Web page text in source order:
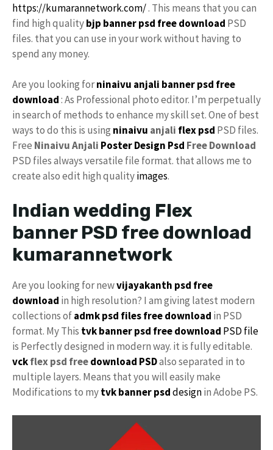
https://kumarannetwork.com/. This means that you can
find high qualitybjp banner psd free download PSD
files. that you can use in your work without having to
spend any money.
Are you looking forninaivu anjali banner psd free
download: As Professional photo editor. I’m perpetually
in search of methods to enhance my skill set. One of best
ways to do this is using ninaivu anjali flex psd PSD files.
Free Ninaivu Anjali Poster Design Psd Free Download
PSD files always versatile file format. that allows me to
create also edit high qualityimages.
Indian wedding Flex
banner PSD free download
kumarannetwork
Are you looking for newvijayakanth psd free
download in high resolution? I am giving latest modern
collections ofadmk psd files free download in PSD
format. My This tvk banner psd free download PSD file
is Perfectly designed in modern way. it is fully editable.
vckflex psd freedownload PSDalso separated in to
multiple layers. Means that you will easily make
Modifications to mytvk banner psddesignin Adobe PS.